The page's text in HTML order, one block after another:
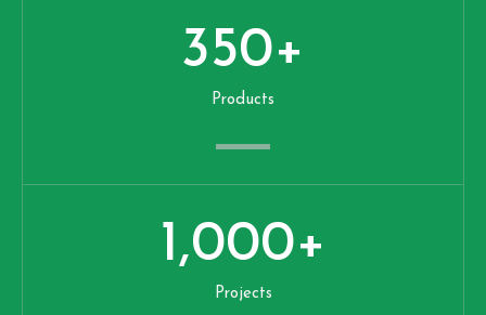
Products
350+
Projects
1,000+